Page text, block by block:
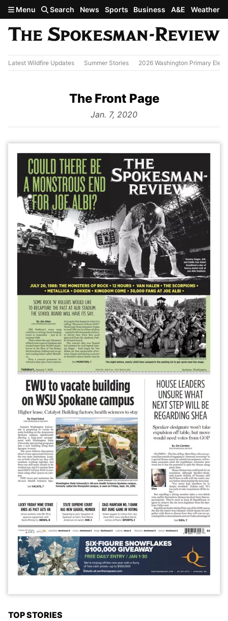
Skip to main content
Menu Search News Sports Business A&E Weather
Latest Wildfire Updates Summer Stories 2026 Washington Primary
The Front Page
from
Jan. 7, 2020
TOP STORIES